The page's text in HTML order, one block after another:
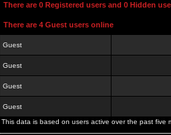
There are 0 Registered users and 0 Hidden
There are 4 Guest users online
Guest
Guest
Guest
Guest
This data is based on users active over the past five